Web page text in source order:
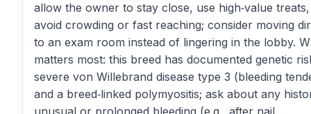
allow the owner to stay close, use high‑value
avoid crowding or fast reaching; consider moving
to an exam room instead of lingering in the lobby.
matters most: this breed has documented genetic
severe von Willebrand disease type 3 (bleeding
and a breed‑linked polymyositis; ask about any
unusual or prolonged bleeding (e.g., after nail